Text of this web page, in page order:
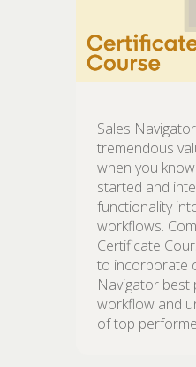
Sales
tremendous
when you
started and
functionality
workflows.
Certificate
to incorporate
Navigator best
workflow and
of top